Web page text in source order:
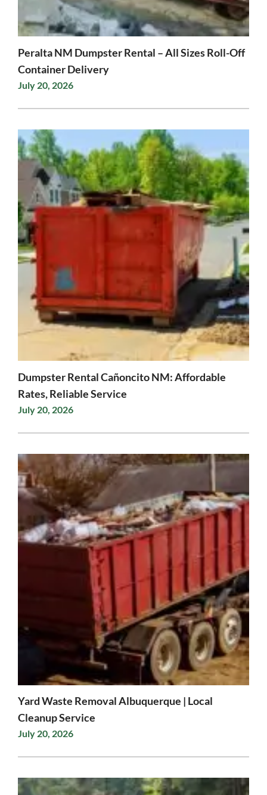
Peralta NM Dumpster Rental – All Sizes Roll-Off
Container Delivery
July 20, 2026
Dumpster Rental Cañoncito NM: Affordable
Rates, Reliable Service
July 20, 2026
Yard Waste Removal Albuquerque | Local
Cleanup Service
July 20, 2026